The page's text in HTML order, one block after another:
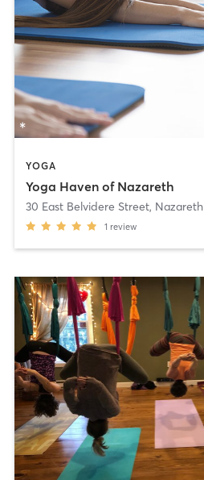
YOGA
Yoga Haven of Nazareth
30 East Belvidere Street, Nazareth
1 review